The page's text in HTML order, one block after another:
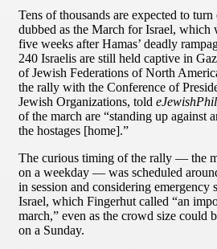
Tens of thousands are expected to
dubbed as the March for Israel, which
five weeks after Hamas’ deadly
240 Israelis are still held captive in
of Jewish Federations of North
the rally with the Conference of
Jewish Organizations, told
of the march are “standing up against
the hostages [home].”
The curious timing of the rally — the
on a weekday — was scheduled
in session and considering emergency
Israel, which Fingerhut called “an
march,” even as the crowd size could
on a Sunday.